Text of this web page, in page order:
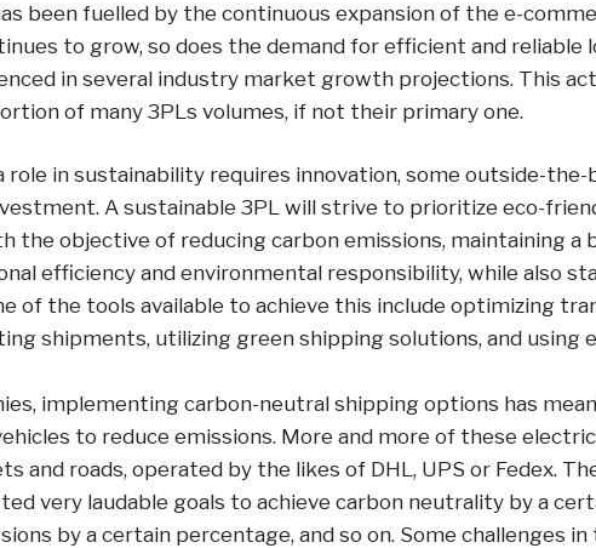
been fuelled by the continuous expansion of the e-
to grow, so does the demand for efficient and reliable
in several industry market growth projections. This
of many 3PLs volumes, if not their primary one.
role in sustainability requires innovation, some outside-the-
A sustainable 3PL will strive to prioritize eco-
the objective of reducing carbon emissions, maintaining a
efficiency and environmental responsibility, while also
of the tools available to achieve this include optimizing
shipments, utilizing green shipping solutions, and using
implementing carbon-neutral shipping options has
to reduce emissions. More and more of these
and roads, operated by the likes of DHL, UPS or Fedex.
very laudable goals to achieve carbon neutrality by a
by a certain percentage, and so on. Some challenges